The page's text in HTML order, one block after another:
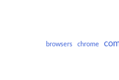
browsers chrome